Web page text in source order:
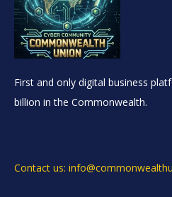
First and only digital business
billion in the Commonwealth.
Contact us: